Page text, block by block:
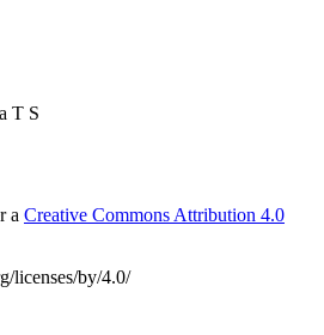
T S
a Creative Commons Attribution 4.0
licenses/by/4.0/